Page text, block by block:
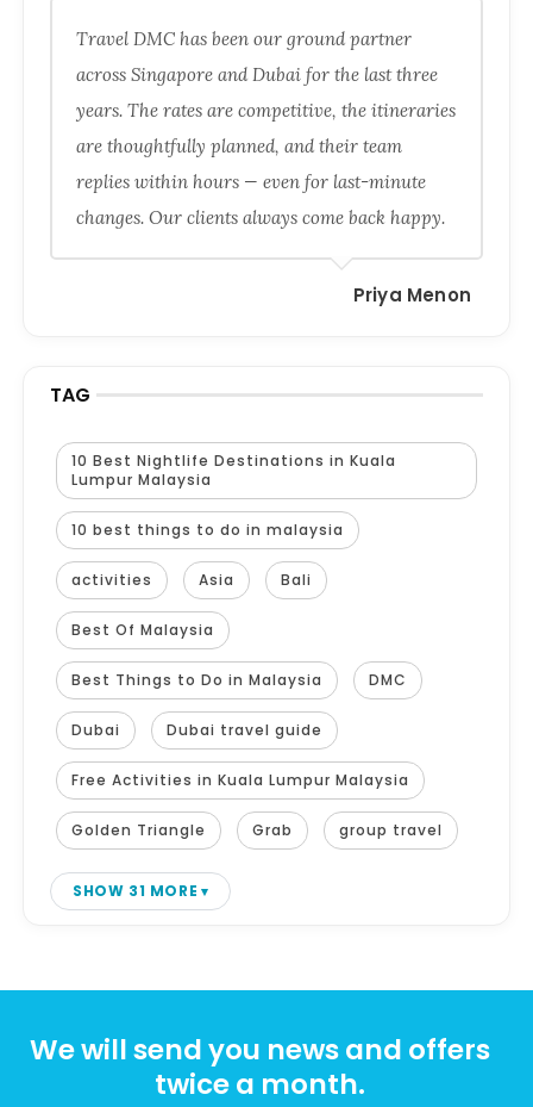
Travel DMC has been our ground partner
across Singapore and Dubai for the last three
years. The rates are competitive, the itineraries
are thoughtfully planned, and their team
replies within hours — even for last-minute
changes. Our clients always come back happy.
Priya Menon
TAG
10 Best Nightlife Destinations in Kuala
Lumpur Malaysia
10 best things to do in malaysia
activities Asia Bali
Best Of Malaysia
Best Things to Do in Malaysia DMC
Dubai Dubai travel guide
Free Activities in Kuala Lumpur Malaysia
Golden Triangle Grab group travel
SHOW 31 MORE
We will send you news and offers
twice a month.